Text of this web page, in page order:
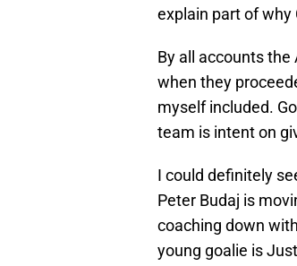
explain part of why
By all accounts
when they
myself included.
team is intent on
I could definitely
Peter Budaj is
coaching down
young goalie is